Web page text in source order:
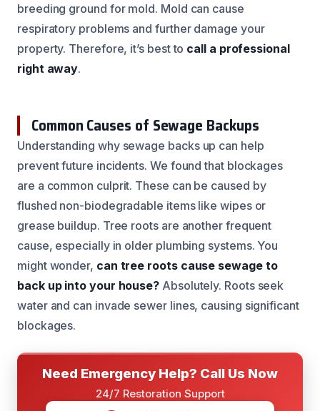
breeding ground for mold. Mold can cause
respiratory problems and further damage your
property. Therefore, it’s best to call a professional
right away.
Common Causes of Sewage Backups
Understanding why sewage backs up can help
prevent future incidents. We found that blockages
are a common culprit. These can be caused by
flushed non-biodegradable items like wipes or
grease buildup. Tree roots are another frequent
cause, especially in older plumbing systems. You
might wonder, can tree roots cause sewage to
back up into your house? Absolutely. Roots seek
water and can invade sewer lines, causing significant
blockages.
Need Emergency Help? Call Us Now
24/7 Restoration Support